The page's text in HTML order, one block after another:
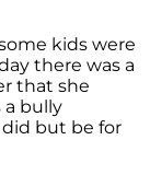
kids were
there was a
that she
a bully
but be for